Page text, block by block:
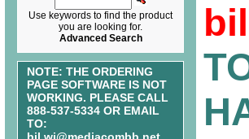
Use keywords to find the product
you are looking for.
Advanced Search
NOTE: THE ORDERING
PAGE SOFTWARE IS NOT
WORKING. PLEASE CALL
888-537-5334 OR EMAIL
TO: